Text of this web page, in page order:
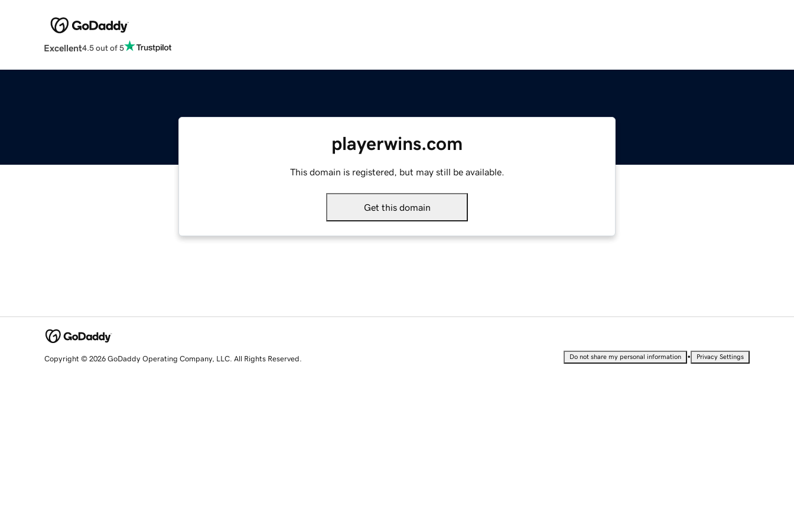
Excellent4.5 out of 5
playerwins.com
This domain is registered, but may still be available.
Get this domain
Copyright © 2026 GoDaddy Operating Company, LLC. All Rights Reserved. Do not share my personal information • Privacy Settings